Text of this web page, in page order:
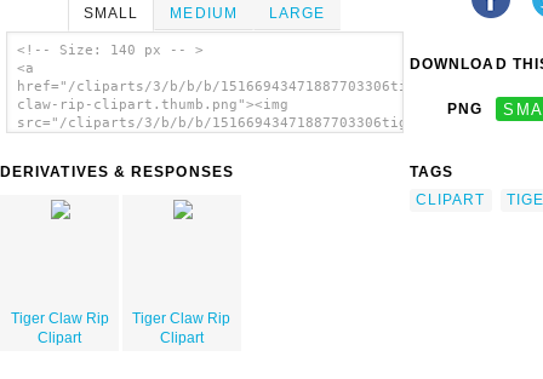
SMALL MEDIUM LARGE
<!-- Size: 140 px -- >
<a
href="/cliparts/3/b/b/b/15166943471887703306tiger-
claw-rip-clipart.thumb.png"><img
src="/cliparts/3/b/b/b/15166943471887703306tiger-
DERIVATIVES & RESPONSES
Tiger Claw Rip
Clipart
Tiger Claw Rip
Clipart
DOWNLOAD
PNG
TAGS
CLIPART